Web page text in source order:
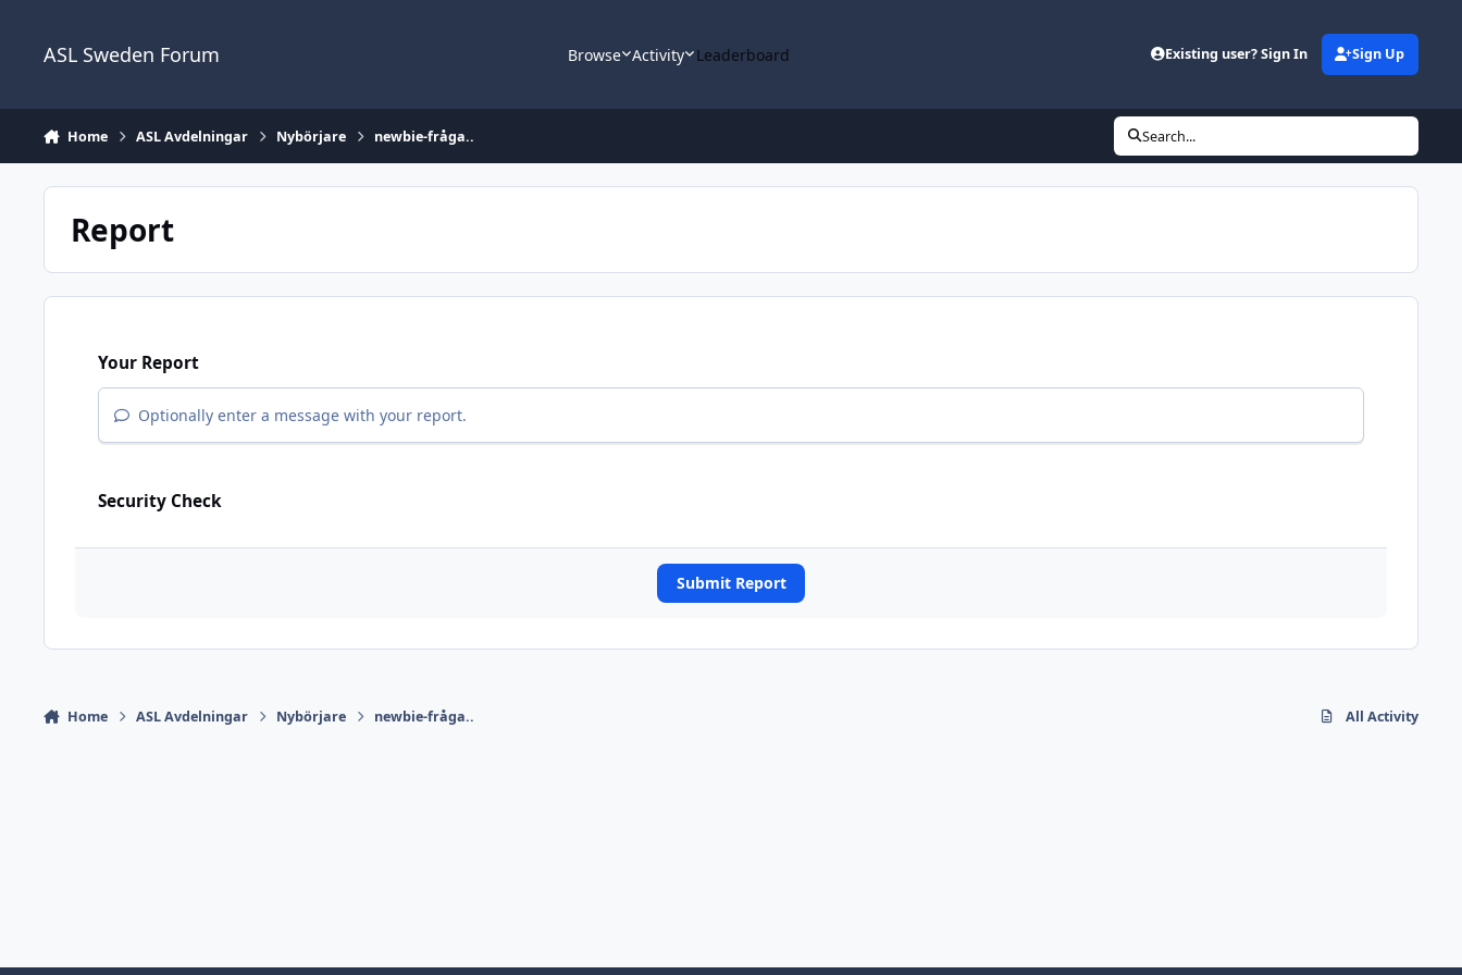
ASL Sweden Forum Browse Activity Leaderboard Existing user? Sign In Sign Up
Home ASL Avdelningar Nybörjare newbie-fråga.. Search...
Report
Your Report
Optionally enter a message with your report.
Security Check
Submit Report
Home ASL Avdelningar Nybörjare newbie-fråga.. All Activity